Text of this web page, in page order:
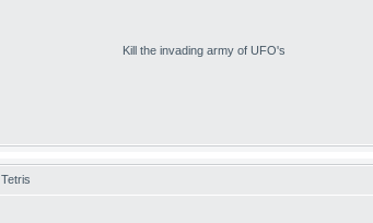
Kill the invading army of UFO's
Tetris